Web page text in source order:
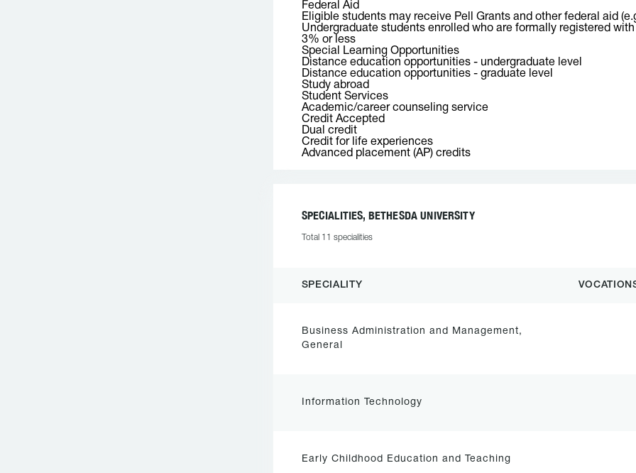
Federal Aid
Eligible students may receive Pell Grants and other federal aid
Undergraduate students enrolled who are formally registered
3% or less
Special Learning Opportunities
Distance education opportunities - undergraduate level
Distance education opportunities - graduate level
Study abroad
Student Services
Academic/career counseling service
Credit Accepted
Dual credit
Credit for life experiences
Advanced placement (AP) credits
SPECIALITIES, BETHESDA UNIVERSITY
Total 11 specialities
SPECIALITY
Business Administration and Management,
General
Information Technology
Early Childhood Education and Teaching